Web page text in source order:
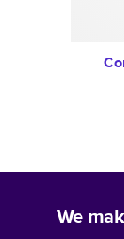
We